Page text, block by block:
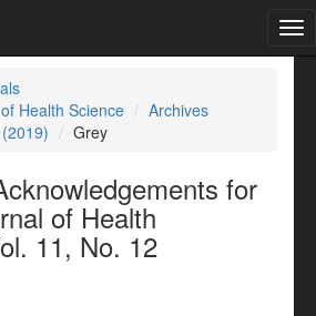
Health Science
Archives
Grey
for
of Health
11, No. 12